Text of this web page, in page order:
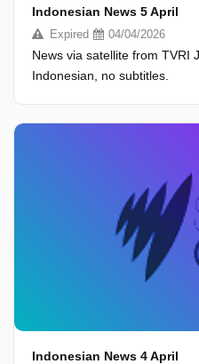
Indonesian News 5 April
Expired 04/04/2026
News via satellite from TVRI
Indonesian, no subtitles.
Indonesian News 4 April